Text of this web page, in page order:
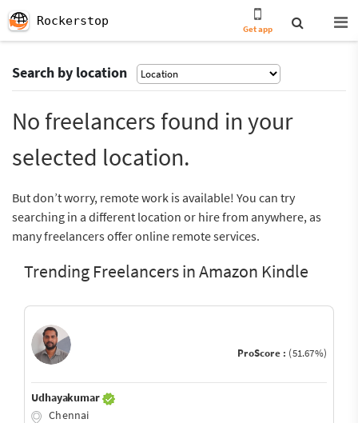
Rockerstop
Get app
Search by location
No freelancers found in your
selected location.
But don’t worry, remote work is available! You can try
searching in a different location or hire from anywhere, as
many freelancers offer online remote services.
Trending Freelancers in Amazon Kindle
ProScore : (51.67%)
Udhayakumar
Chennai